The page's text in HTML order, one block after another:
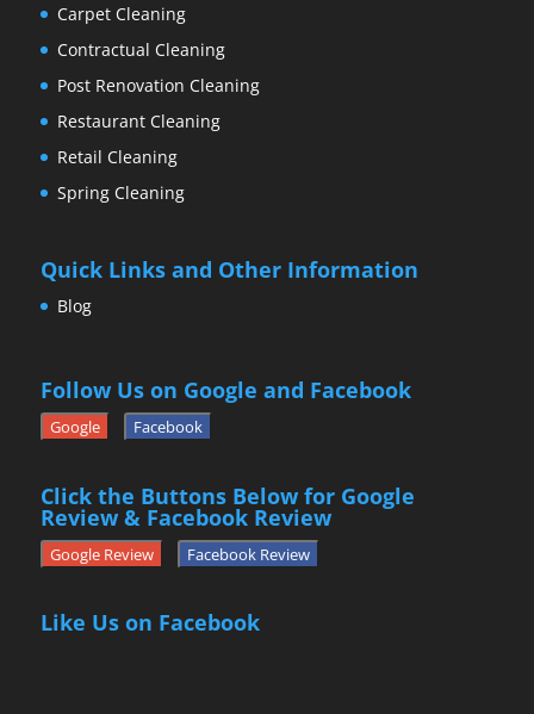
Carpet Cleaning
Contractual Cleaning
Post Renovation Cleaning
Restaurant Cleaning
Retail Cleaning
Spring Cleaning
Quick Links and Other Information
Blog
Follow Us on Google and Facebook
Google Facebook
Click the Buttons Below for Google
Review & Facebook Review
Google Review Facebook Review
Like Us on Facebook